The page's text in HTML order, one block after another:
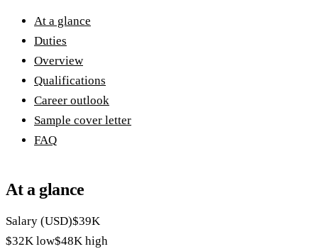
At a glance
Duties
Overview
Qualifications
Career outlook
Sample cover letter
FAQ
At a glance
Salary (USD)$39K
$32K low$48K high